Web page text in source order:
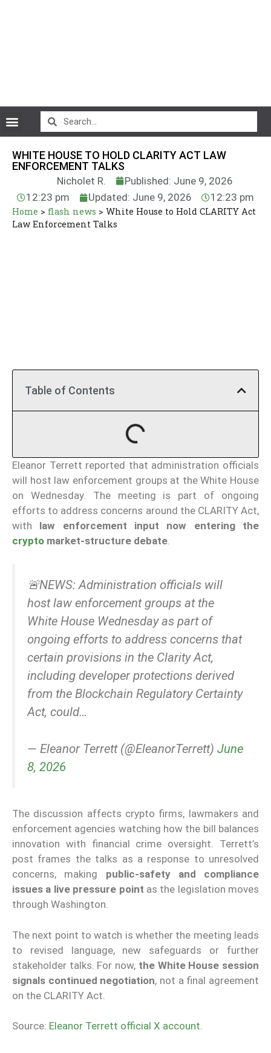
WHITE HOUSE TO HOLD CLARITY ACT LAW
ENFORCEMENT TALKS
Nicholet R.
Published: June 9, 2026
12:23 pm
Updated: June 9, 2026 12:23 pm
Home > flash news > White House to Hold CLARITY Act
Law Enforcement Talks
Table of Contents
Eleanor Terrett reported that administration officials
will host law enforcement groups at the White House
on Wednesday. The meeting is part of ongoing
efforts to address concerns around the CLARITY Act,
with law enforcement input now entering the
crypto market-structure debate
🚨NEWS: Administration officials will
host law enforcement groups at the
White House Wednesday as part of
ongoing efforts to address concerns that
certain provisions in the Clarity Act,
including developer protections derived
from the Blockchain Regulatory Certainty
Act, could…
— Eleanor Terrett (@EleanorTerrett) June
8, 2026
The discussion affects crypto firms, lawmakers and
enforcement agencies watching how the bill balances
innovation with financial crime oversight. Terrett’s
post frames the talks as a response to unresolved
concerns, making public-safety and compliance
issues a live pressure point as the legislation moves
through Washington.
The next point to watch is whether the meeting leads
to revised language, new safeguards or further
stakeholder talks. For now, the White House session
signals continued negotiation, not a final agreement
on the CLARITY Act.
Source: Eleanor Terrett official X account.